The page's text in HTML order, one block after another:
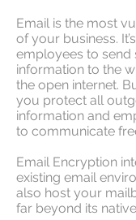
Email is the most
of your business.
employees to send
information to the
the open internet.
you protect all
information and
to communicate
Email Encryption
existing email
also host your
far beyond its